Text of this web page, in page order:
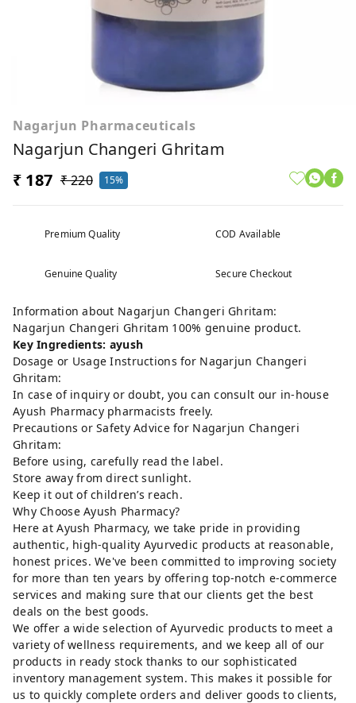
Nagarjun Pharmaceuticals
Nagarjun Changeri Ghritam
₹ 187 ₹ 220 15%
Premium Quality COD Available
Genuine Quality Secure Checkout
Information about Nagarjun Changeri Ghritam:
Nagarjun Changeri Ghritam 100% genuine product.
Key Ingredients: ayush
Dosage or Usage Instructions for Nagarjun Changeri
Ghritam:
In case of inquiry or doubt, you can consult our in-house
Ayush Pharmacy pharmacists freely.
Precautions or Safety Advice for Nagarjun Changeri
Ghritam:
Before using, carefully read the label.
Store away from direct sunlight.
Keep it out of children’s reach.
Why Choose Ayush Pharmacy?
Here at Ayush Pharmacy, we take pride in providing
authentic, high-quality Ayurvedic products at reasonable,
honest prices. We've been committed to improving society
for more than ten years by offering top-notch e-commerce
services and making sure that our clients get the best
deals on the best goods.
We offer a wide selection of Ayurvedic products to meet a
variety of wellness requirements, and we keep all of our
products in ready stock thanks to our sophisticated
inventory management system. This makes it possible for
us to quickly complete orders and deliver goods to clients,